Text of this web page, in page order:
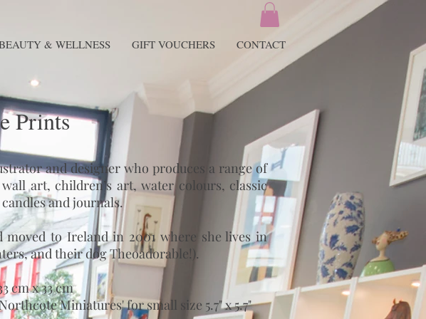
& WELLNESS GIFT VOUCHERS CONTACT
Prints
and designer who produces a range of
art, children’s art, water colours, classic
and journals.
to Ireland in 2001 where she lives in
and their dog Theoadorable!).
cm x 33 cm
Miniatures' for small size 5.7" x 5.7"